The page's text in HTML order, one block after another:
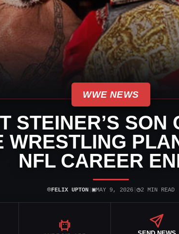
WWE NEWS
STEINER’S SON
WRESTLING
NFL CAREER
⌾FELIX UPTON ▣MAY 9, 2026 ◷2 MIN READ